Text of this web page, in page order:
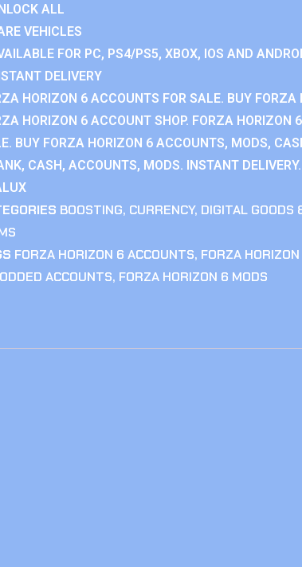
ALL
VEHICLES
FOR PC, PS4/PS5, XBOX, IOS AND
DELIVERY
HORIZON 6 ACCOUNTS FOR SALE. BUY
HORIZON 6 ACCOUNT SHOP. FORZA HORIZON
BUY FORZA HORIZON 6 ACCOUNTS, MODS,
CASH, ACCOUNTS, MODS. INSTANT DELIVERY.
BOOSTING, CURRENCY, DIGITAL GOODS
FORZA HORIZON 6 ACCOUNTS, FORZA
ACCOUNTS, FORZA HORIZON 6 MODS